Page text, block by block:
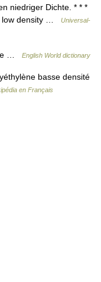
niedriger Dichte. * * *
low density …
Universal-
… English World dictionary
basse densité
en Français